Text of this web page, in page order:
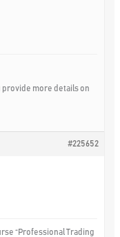
provide more details on
#225652
“Professional Trading